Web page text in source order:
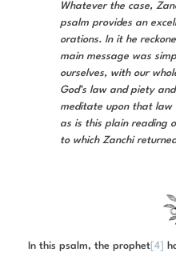
Whatever the case,
psalm provides an
orations. In it he
main message was
ourselves, with our
God’s law and piety
meditate upon that law
as is this plain reading
to which Zanchi
In this psalm, the prophet[4]